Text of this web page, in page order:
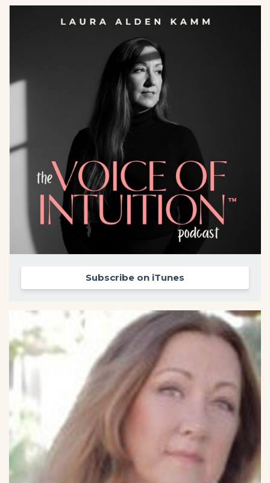
Subscribe on iTunes